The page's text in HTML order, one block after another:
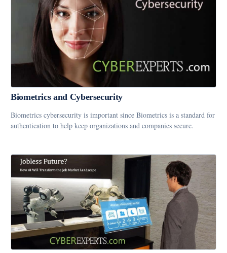
Biometrics and Cybersecurity
Biometrics cybersecurity is important since Biometrics is a standard for
authentication to help keep organizations and companies secure.